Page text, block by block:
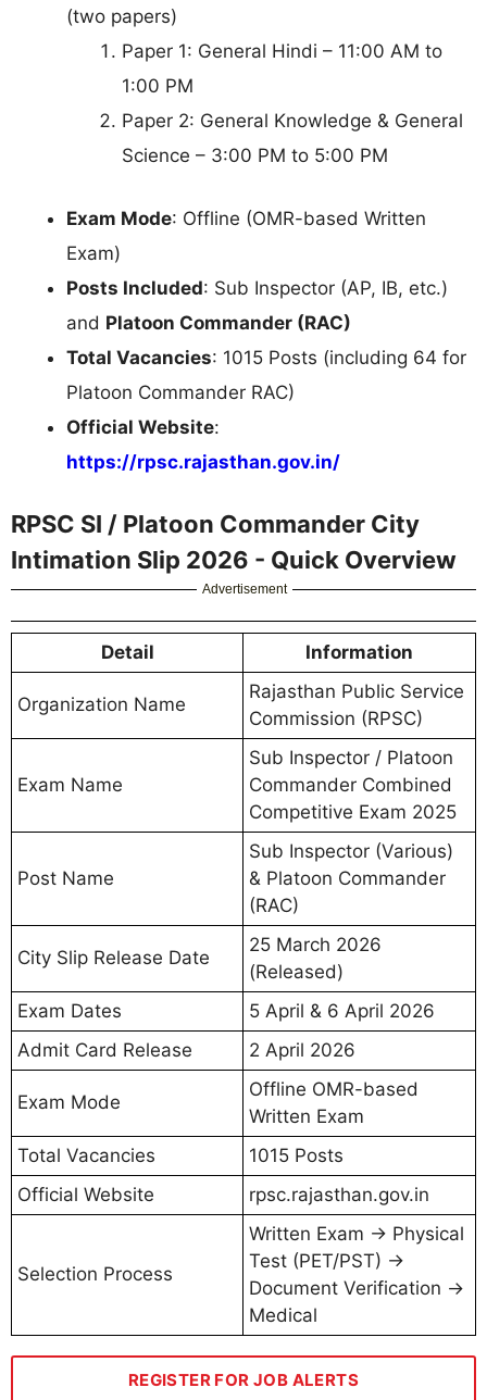
(two papers)
Paper 1: General Hindi – 11:00 AM to
1:00 PM
Paper 2: General Knowledge & General
Science – 3:00 PM to 5:00 PM
Exam Mode: Offline (OMR-based Written
Exam)
Posts Included: Sub Inspector (AP, IB, etc.)
and Platoon Commander (RAC)
Total Vacancies: 1015 Posts (including 64 for
Platoon Commander RAC)
Official Website:
https://rpsc.rajasthan.gov.in/
RPSC SI / Platoon Commander City
Intimation Slip 2026 - Quick Overview
Advertisement
Detail Information
Organization Name
Rajasthan Public Service
Commission (RPSC)
Exam Name
Sub Inspector / Platoon
Commander Combined
Competitive Exam 2025
Post Name
Sub Inspector (Various)
& Platoon Commander
(RAC)
City Slip Release Date
25 March 2026
(Released)
Exam Dates
5 April & 6 April 2026
Admit Card Release
2 April 2026
Exam Mode
Offline OMR-based
Written Exam
Total Vacancies
1015 Posts
Official Website
rpsc.rajasthan.gov.in
Selection Process
Written Exam → Physical
Test (PET/PST) →
Document Verification →
Medical
REGISTER FOR JOB ALERTS